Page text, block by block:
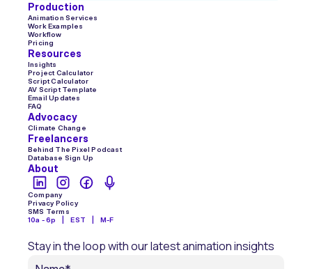
Production
Animation Services
Work Examples
Workflow
Pricing
Resources
Insights
Project Calculator
Script Calculator
AV Script Template
Email Updates
FAQ
Advocacy
Climate Change
Freelancers
Behind The Pixel Podcast
Database Sign Up
About
Company
Privacy Policy
SMS Terms
10a - 6p    |    EST    |    M-F
Stay in the loop with our latest animation insights